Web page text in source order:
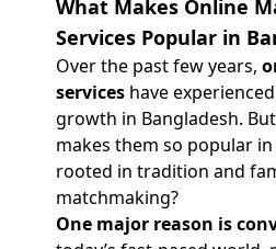
What Makes Online
Services Popular in
Over the past few years,
serviceshave
growth in Bangladesh.
makes them so popular
rooted in tradition and
matchmaking?
One major reason is